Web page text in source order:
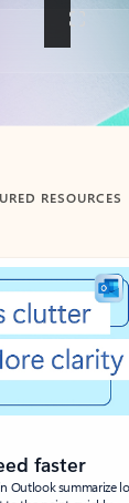
RESOURCES
faster
Outlook summarize